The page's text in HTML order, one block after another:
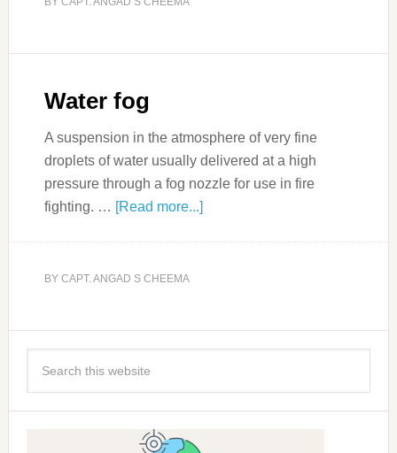
Water fog
A suspension in the atmosphere of very fine
droplets of water usually delivered at a high
pressure through a fog nozzle for use in fire
fighting. … [Read more...]
BY CAPT. ANGAD S CHEEMA